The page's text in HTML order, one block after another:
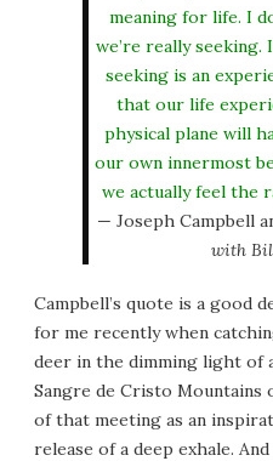
meaning for life. I
we’re really
seeking is an
that our life
physical plane will
our own innermost
we actually feel the
— Joseph Campbell
with
Campbell’s quote is a good
for me recently when
deer in the dimming light of
Sangre de Cristo Mountains
of that meeting as an
release of a deep exhale.